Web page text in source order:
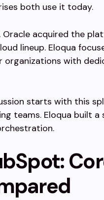
both use it today.
acquired the
lineup. Eloqua
organizations with
starts with this
teams. Eloqua built a